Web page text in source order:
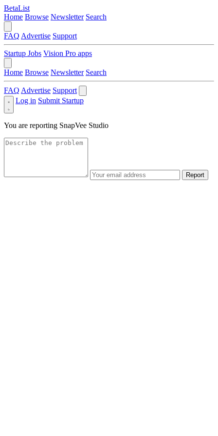
BetaList
Home Browse Newsletter Search
FAQ Advertise Support
Startup Jobs Vision Pro apps
Home Browse Newsletter Search
FAQ Advertise Support
Log in Submit Startup
You are reporting SnapVee Studio